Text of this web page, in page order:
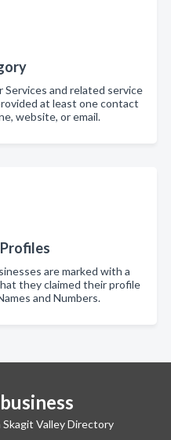
Services and related service
at least one contact
website, or email.
are marked with a
they claimed their profile
and Numbers.
Valley Directory